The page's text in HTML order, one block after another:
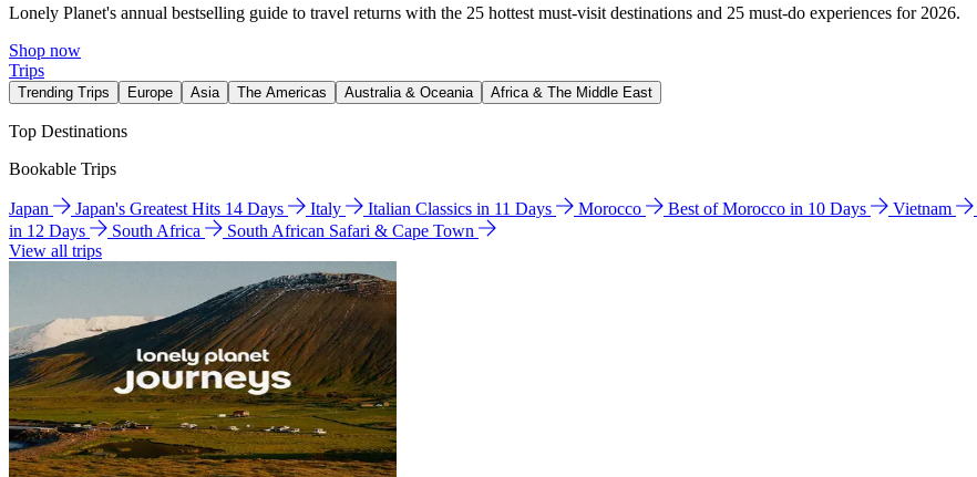
Lonely Planet's annual bestselling guide to travel returns with the 25 hottest must-visit destinations and 25 must-do experiences for 2026.
Shop now
Trips
Trending Trips Europe Asia The Americas Australia & Oceania Africa & The Middle East
Top Destinations
Bookable Trips
Japan Japan's Greatest Hits 14 Days Italy Italian Classics in 11 Days Morocco Best of Morocco in 10 Days Vietnam
in 12 Days
South Africa
South African Safari & Cape Town
View all trips